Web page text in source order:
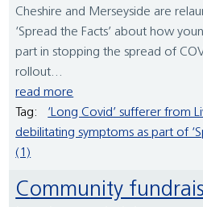
Cheshire and Merseyside are
‘Spread the Facts’ about how
part in stopping the spread of
rollout...
read more
Tag:
‘Long Covid’ sufferer from
debilitating symptoms as part of
(1)
Community fundraising mum gives